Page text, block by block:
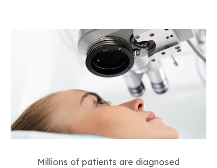
Millions of patients are diagnosed